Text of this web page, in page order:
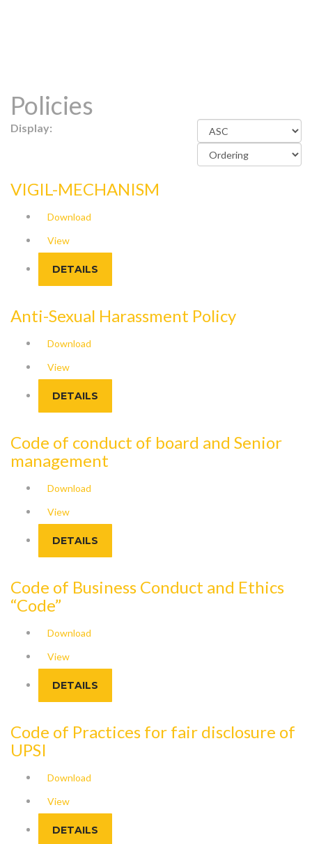
Policies
Display:
VIGIL-MECHANISM
Download
View
DETAILS
Anti-Sexual Harassment Policy
Download
View
DETAILS
Code of conduct of board and Senior
management
Download
View
DETAILS
Code of Business Conduct and Ethics
“Code”
Download
View
DETAILS
Code of Practices for fair disclosure of
UPSI
Download
View
DETAILS